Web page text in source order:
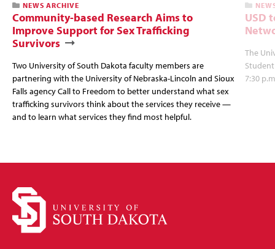
NEWS ARCHIVE
Community-based Research Aims to
Improve Support for Sex Trafficking
Survivors
Two University of South Dakota faculty members are
partnering with the University of Nebraska-Lincoln and Sioux
Falls agency Call to Freedom to better understand what sex
trafficking survivors think about the services they receive —
and to learn what services they find most helpful.
USD
The
7:30